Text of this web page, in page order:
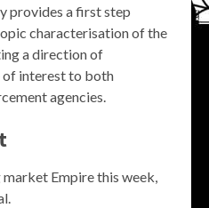
provides a first step
characterisation of the
a direction of
of interest to both
agencies.
Empire this week,